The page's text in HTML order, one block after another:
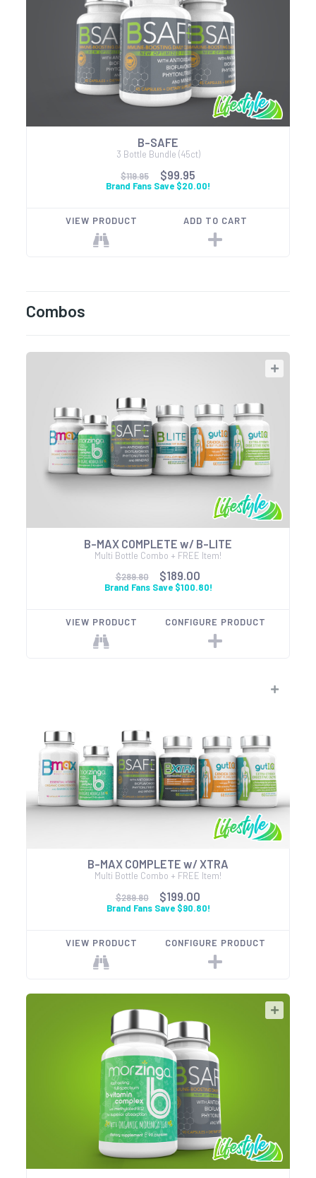
B-SAFE
3 Bottle Bundle (45ct)
$119.95
$99.95
Brand Fans Save $20.00!
VIEW PRODUCT ADD TO CART
Combos
B-MAX COMPLETE w/ B-LITE
Multi Bottle Combo + FREE Item!
$289.80
$189.00
Brand Fans Save $100.80!
VIEW PRODUCT CONFIGURE PRODUCT
B-MAX COMPLETE w/ XTRA
Multi Bottle Combo + FREE Item!
$289.80
$199.00
Brand Fans Save $90.80!
VIEW PRODUCT CONFIGURE PRODUCT